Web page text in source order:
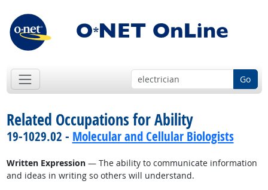
Go
Related Occupations for Ability
19-1029.02 - Molecular and Cellular Biologists
Written Expression— The ability to communicate information
and ideas in writing so others will understand.